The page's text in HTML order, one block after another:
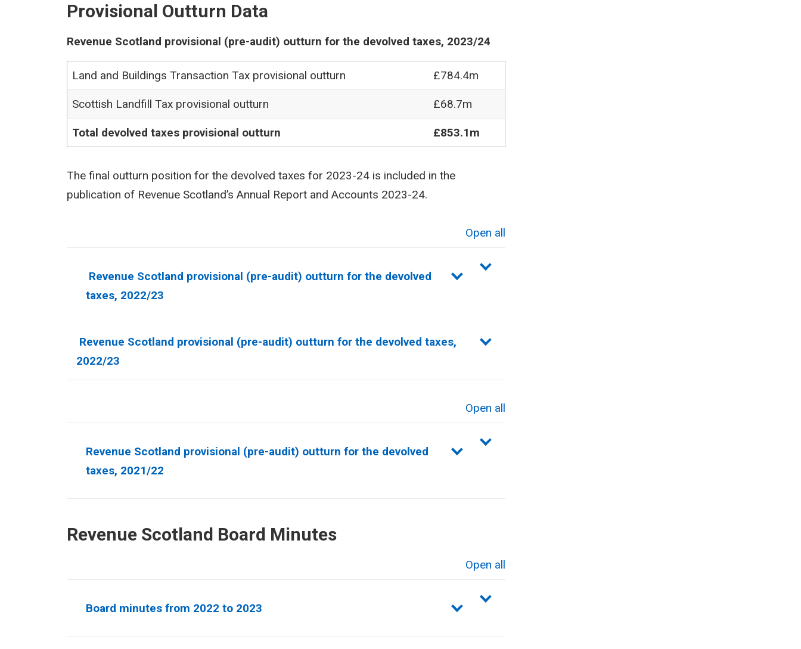
Provisional Outturn Data
Revenue Scotland provisional (pre-audit) outturn for the devolved taxes, 2023/24
Land and Buildings Transaction Tax provisional outturn £784.4m
Scottish Landfill Tax provisional outturn £68.7m
Total devolved taxes provisional outturn £853.1m
The final outturn position for the devolved taxes for 2023-24 is included in the
publication of Revenue Scotland’s Annual Report and Accounts 2023-24.
Open all
Revenue Scotland provisional (pre-audit) outturn for the devolved
taxes, 2022/23
Revenue Scotland provisional (pre-audit) outturn for the devolved taxes,
2022/23
section
Open all
Revenue Scotland provisional (pre-audit) outturn for the devolved
taxes, 2021/22
Revenue Scotland Board Minutes
Open all
Board minutes from 2022 to 2023